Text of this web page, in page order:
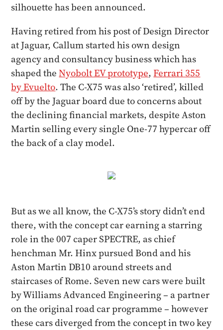
silhouette has been announced.
Having retired from his post of Design Director
at Jaguar, Callum started his own design
agency and consultancy business which has
shaped theNyobolt EV prototype,Ferrari 355
by Evuelto. The C-X75 was also ‘retired’, killed
off by the Jaguar board due to concerns about
the declining financial markets, despite Aston
Martin selling every single One-77 hypercar off
the back of a clay model.
But as we all know, the C-X75’s story didn’t end
there, with the concept car earning a starring
role in the 007 caper SPECTRE, as chief
henchman Mr. Hinx pursued Bond and his
Aston Martin DB10 around streets and
staircases of Rome. Seven new cars were built
by Williams Advanced Engineering – a partner
on the original road car programme – however
these cars diverged from the concept in two key